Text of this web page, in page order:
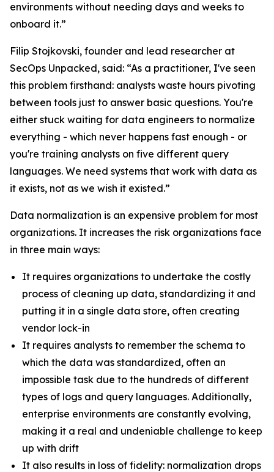
environments without needing days and weeks to
onboard it.”
Filip Stojkovski, founder and lead researcher at
SecOps Unpacked, said: “As a practitioner, I've seen
this problem firsthand: analysts waste hours pivoting
between tools just to answer basic questions. You're
either stuck waiting for data engineers to normalize
everything - which never happens fast enough - or
you're training analysts on five different query
languages. We need systems that work with data as
it exists, not as we wish it existed.”
Data normalization is an expensive problem for most
organizations. It increases the risk organizations face
in three main ways:
It requires organizations to undertake the costly
process of cleaning up data, standardizing it and
putting it in a single data store, often creating
vendor lock-in
It requires analysts to remember the schema to
which the data was standardized, often an
impossible task due to the hundreds of different
types of logs and query languages. Additionally,
enterprise environments are constantly evolving,
making it a real and undeniable challenge to keep
up with drift
It also results in loss of fidelity: normalization drops